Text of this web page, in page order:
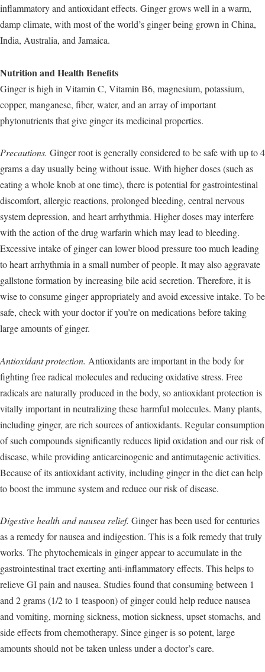
inflammatory and antioxidant effects. Ginger grows well in a warm,
damp climate, with most of the world’s ginger being grown in China,
India, Australia, and Jamaica.
Nutrition and Health Benefits
Ginger is high in Vitamin C, Vitamin B6, magnesium, potassium,
copper, manganese, fiber, water, and an array of important
phytonutrients that give ginger its medicinal properties.
Precautions. Ginger root is generally considered to be safe with up to 4
grams a day usually being without issue. With higher doses (such as
eating a whole knob at one time), there is potential for gastrointestinal
discomfort, allergic reactions, prolonged bleeding, central nervous
system depression, and heart arrhythmia. Higher doses may interfere
with the action of the drug warfarin which may lead to bleeding.
Excessive intake of ginger can lower blood pressure too much leading
to heart arrhythmia in a small number of people. It may also aggravate
gallstone formation by increasing bile acid secretion. Therefore, it is
wise to consume ginger appropriately and avoid excessive intake. To be
safe, check with your doctor if you’re on medications before taking
large amounts of ginger.
Antioxidant protection. Antioxidants are important in the body for
fighting free radical molecules and reducing oxidative stress. Free
radicals are naturally produced in the body, so antioxidant protection is
vitally important in neutralizing these harmful molecules. Many plants,
including ginger, are rich sources of antioxidants. Regular consumption
of such compounds significantly reduces lipid oxidation and our risk of
disease, while providing anticarcinogenic and antimutagenic activities.
Because of its antioxidant activity, including ginger in the diet can help
to boost the immune system and reduce our risk of disease.
Digestive health and nausea relief. Ginger has been used for centuries
as a remedy for nausea and indigestion. This is a folk remedy that truly
works. The phytochemicals in ginger appear to accumulate in the
gastrointestinal tract exerting anti-inflammatory effects. This helps to
relieve GI pain and nausea. Studies found that consuming between 1
and 2 grams (1/2 to 1 teaspoon) of ginger could help reduce nausea
and vomiting, morning sickness, motion sickness, upset stomachs, and
side effects from chemotherapy. Since ginger is so potent, large
amounts should not be taken unless under a doctor’s care.